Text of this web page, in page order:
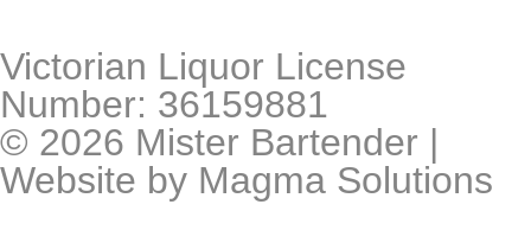
Victorian Liquor License
Number: 36159881
© 2026 Mister Bartender |
Website by Magma Solutions